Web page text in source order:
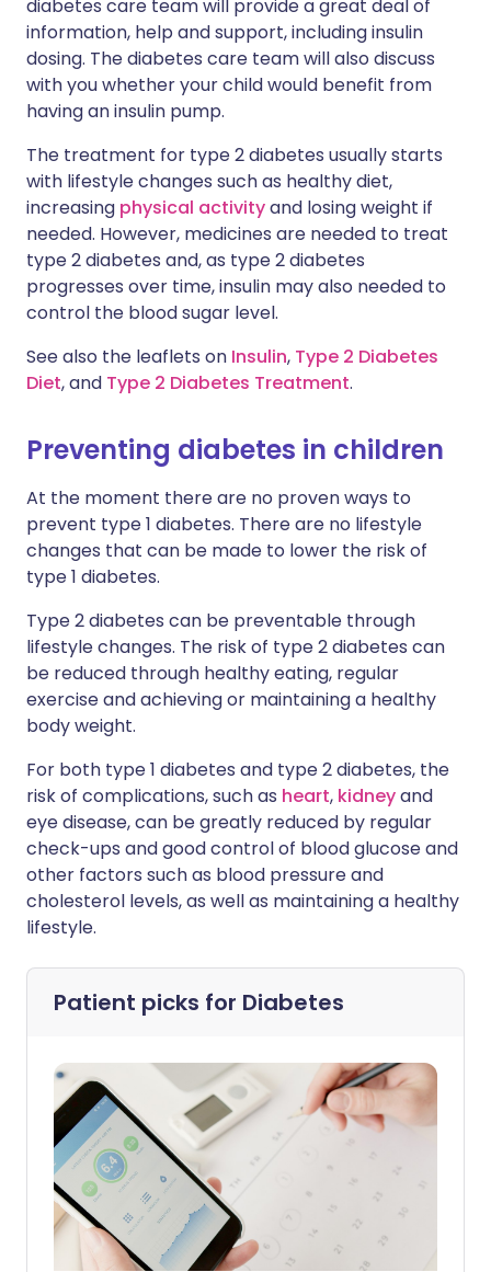
diabetes care team will provide a great deal of
information, help and support, including insulin
dosing. The diabetes care team will also discuss
with you whether your child would benefit from
having an insulin pump.
The treatment for type 2 diabetes usually starts
with lifestyle changes such as healthy diet,
increasing physical activityand losing weight if
needed. However, medicines are needed to treat
type 2 diabetes and, as type 2 diabetes
progresses over time, insulin may also needed to
control the blood sugar level.
See also the leaflets on Insulin, Type 2 Diabetes
Diet, and Type 2 Diabetes Treatment.
Preventing diabetes in children
At the moment there are no proven ways to
prevent type 1 diabetes. There are no lifestyle
changes that can be made to lower the risk of
type 1 diabetes.
Type 2 diabetes can be preventable through
lifestyle changes. The risk of type 2 diabetes can
be reduced through healthy eating, regular
exercise and achieving or maintaining a healthy
body weight.
For both type 1 diabetes and type 2 diabetes, the
risk of complications, such as heart, kidneyand
eye disease, can be greatly reduced by regular
check-ups and good control of blood glucose and
other factors such as blood pressure and
cholesterol levels, as well as maintaining a healthy
lifestyle.
Patient picks for Diabetes